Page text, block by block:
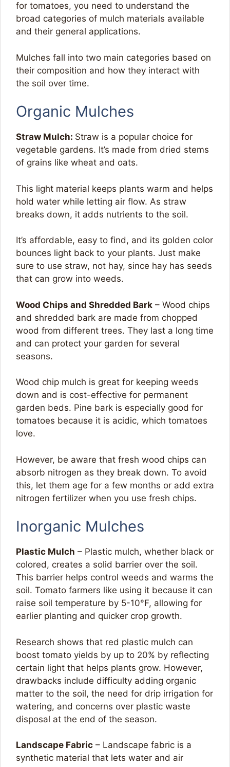
for tomatoes, you need to understand the
broad categories of mulch materials available
and their general applications.
Mulches fall into two main categories based on
their composition and how they interact with
the soil over time.
Organic Mulches
Straw Mulch: Straw is a popular choice for
vegetable gardens. It’s made from dried stems
of grains like wheat and oats.
This light material keeps plants warm and helps
hold water while letting air flow. As straw
breaks down, it adds nutrients to the soil.
It’s affordable, easy to find, and its golden color
bounces light back to your plants. Just make
sure to use straw, not hay, since hay has seeds
that can grow into weeds.
Wood Chips and Shredded Bark – Wood chips
and shredded bark are made from chopped
wood from different trees. They last a long time
and can protect your garden for several
seasons.
Wood chip mulch is great for keeping weeds
down and is cost-effective for permanent
garden beds. Pine bark is especially good for
tomatoes because it is acidic, which tomatoes
love.
However, be aware that fresh wood chips can
absorb nitrogen as they break down. To avoid
this, let them age for a few months or add extra
nitrogen fertilizer when you use fresh chips.
Inorganic Mulches
Plastic Mulch – Plastic mulch, whether black or
colored, creates a solid barrier over the soil.
This barrier helps control weeds and warms the
soil. Tomato farmers like using it because it can
raise soil temperature by 5-10°F, allowing for
earlier planting and quicker crop growth.
Research shows that red plastic mulch can
boost tomato yields by up to 20% by reflecting
certain light that helps plants grow. However,
drawbacks include difficulty adding organic
matter to the soil, the need for drip irrigation for
watering, and concerns over plastic waste
disposal at the end of the season.
Landscape Fabric – Landscape fabric is a
synthetic material that lets water and air